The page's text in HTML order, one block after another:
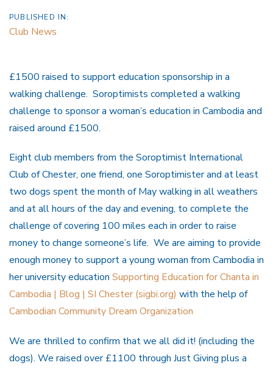
PUBLISHED IN:
Club News
£1500 raised to support education sponsorship in a
walking challenge. Soroptimists completed a walking
challenge to sponsor a woman’s education in Cambodia and
raised around £1500.
Eight club members from the Soroptimist International
Club of Chester, one friend, one Soroptimister and at least
two dogs spent the month of May walking in all weathers
and at all hours of the day and evening, to complete the
challenge of covering 100 miles each in order to raise
money to change someone’s life. We are aiming to provide
enough money to support a young woman from Cambodia in
her university education Supporting Education for Chanta in
Cambodia | Blog | SI Chester (sigbi.org) with the help of
Cambodian Community Dream Organization
We are thrilled to confirm that we all did it! (including the
dogs). We raised over £1100 through Just Giving plus a